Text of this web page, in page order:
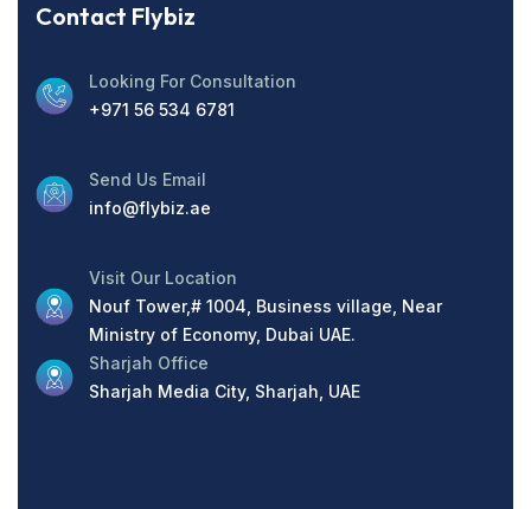
Contact Flybiz
Looking For Consultation
+971 56 534 6781
Send Us Email
info@flybiz.ae
Visit Our Location
Nouf Tower,# 1004, Business village, Near
Ministry of Economy, Dubai UAE.
Sharjah Office
Sharjah Media City, Sharjah, UAE